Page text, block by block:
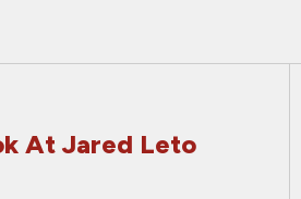
At Jared Leto